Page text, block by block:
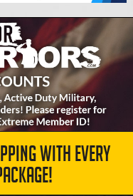
WITH EVERY